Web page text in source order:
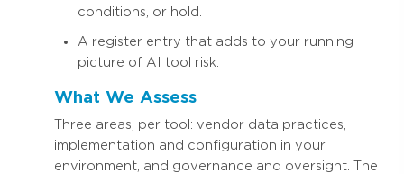
conditions, or hold.
A register entry that adds to your running
picture of AI tool risk.
What We Assess
Three areas, per tool: vendor data practices,
implementation and configuration in your
environment, and governance and oversight. The